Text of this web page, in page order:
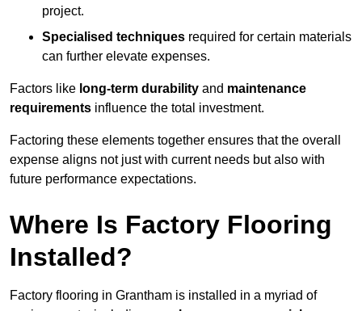
project.
Specialised techniques required for certain materials
can further elevate expenses.
Factors like long-term durability and maintenance
requirements influence the total investment.
Factoring these elements together ensures that the overall
expense aligns not just with current needs but also with
future performance expectations.
Where Is Factory Flooring
Installed?
Factory flooring in Grantham is installed in a myriad of